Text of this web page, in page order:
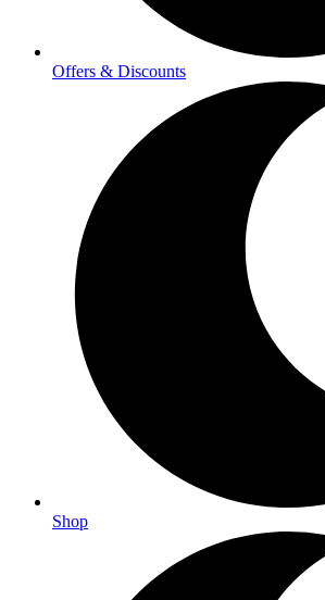
Offers & Discounts
Shop